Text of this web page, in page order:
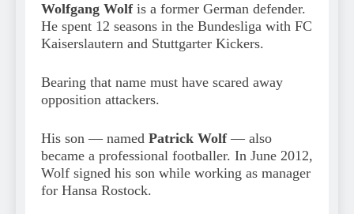
Wolfgang Wolfis a former German defender.
He spent 12 seasons in the Bundesliga with FC
Kaiserslautern and Stuttgarter Kickers.
Bearing that name must have scared away
opposition attackers.
His son — named Patrick Wolf— also
became a professional footballer. In June 2012,
Wolf signed his son while working as manager
for Hansa Rostock.